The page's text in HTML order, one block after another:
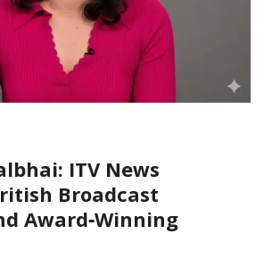
ITV News
Broadcast
Award‑Winning